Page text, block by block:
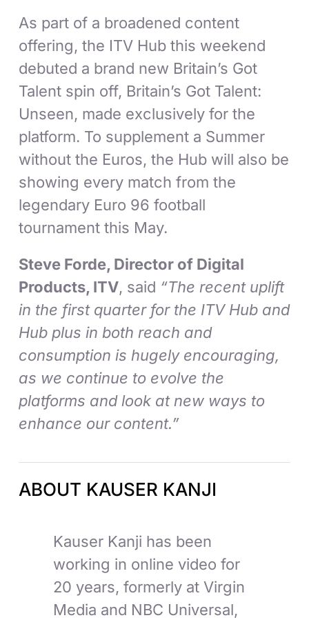
As part of a broadened content
offering, the ITV Hub this weekend
debuted a brand new Britain’s Got
Talent spin off, Britain’s Got Talent:
Unseen, made exclusively for the
platform. To supplement a Summer
without the Euros, the Hub will also be
showing every match from the
legendary Euro 96 football
tournament this May.
Steve Forde, Director of Digital
Products, ITV, said “The recent uplift
in the first quarter for the ITV Hub and
Hub plus in both reach and
consumption is hugely encouraging,
as we continue to evolve the
platforms and look at new ways to
enhance our content.”
ABOUT KAUSER KANJI
Kauser Kanji has been
working in online video for
20 years, formerly at Virgin
Media and NBC Universal,